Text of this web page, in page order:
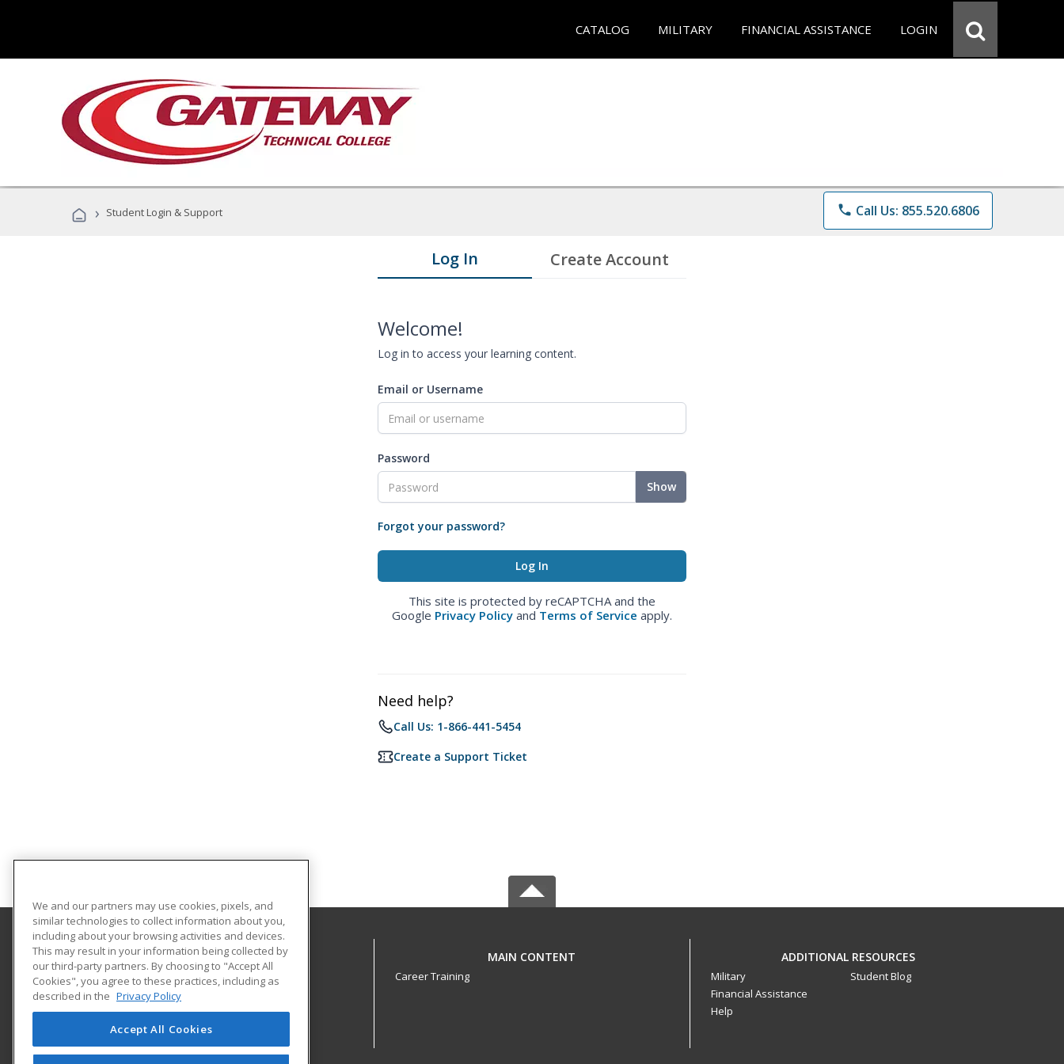
CATALOG MILITARY FINANCIAL ASSISTANCE LOGIN
› Student Login & Support phone Call Us: 855.520.6806
Log In Create Account
Welcome!
Log in to access your learning content.
Email or Username
Password
Show
Forgot your password?
This site is protected by reCAPTCHA and the
Google Privacy Policy and Terms of Service apply.
Need help?
Call Us: 1-866-441-5454
Create a Support Ticket
Gateway Technical College
3520 30th Avenue
Kenosha, WI 53144 US
MAIN CONTENT
Career Training
ADDITIONAL RESOURCES
Military
Financial Assistance
Help
Student Blog
We and our partners may use cookies, pixels, and
similar technologies to collect information about you,
including about your browsing activities and devices.
This may result in your information being collected by
our third-party partners. By choosing to "Accept All
Cookies", you agree to these practices, including as
described in the Privacy Policy
Accept All Cookies